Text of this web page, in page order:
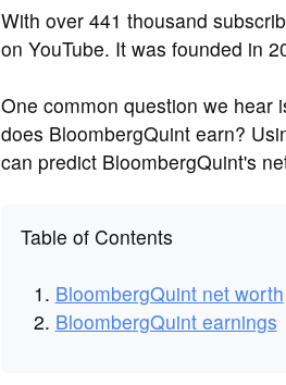
With over 441 thousand
on YouTube. It was founded in
One common question we hear
does BloombergQuint earn?
can predict BloombergQuint's
Table of Contents
BloombergQuint net worth
BloombergQuint earnings